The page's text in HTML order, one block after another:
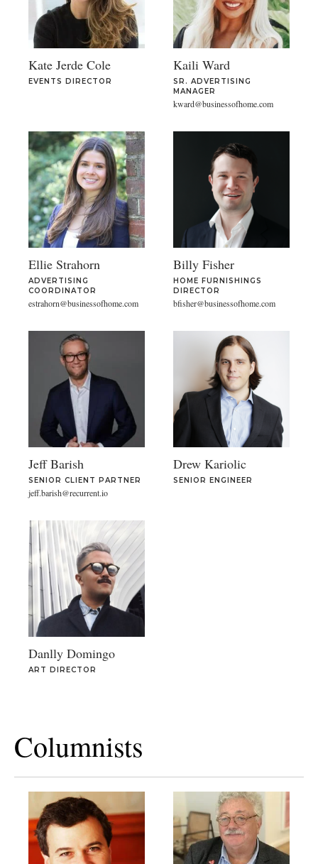
Kate Jerde Cole
EVENTS DIRECTOR
Kaili Ward
SR. ADVERTISING
MANAGER
kward@businessofhome.com
Ellie Strahorn
ADVERTISING
COORDINATOR
estrahorn@businessofhome.com
Billy Fisher
HOME FURNISHINGS
DIRECTOR
bfisher@businessofhome.com
Jeff Barish
SENIOR CLIENT PARTNER
jeff.barish@recurrent.io
Drew Kariolic
SENIOR ENGINEER
Danlly Domingo
ART DIRECTOR
Columnists